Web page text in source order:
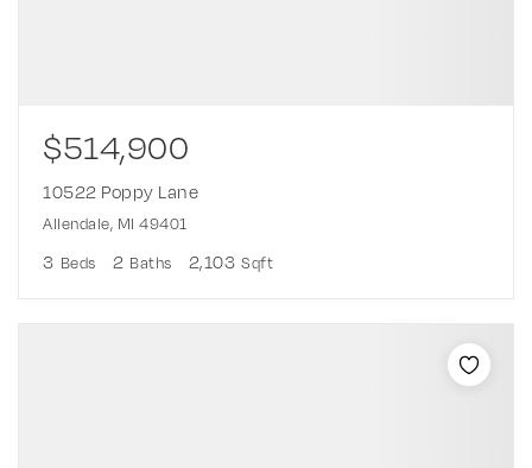
$514,900
10522 Poppy Lane
Allendale, MI 49401
3 Beds 2 Baths 2,103 Sqft